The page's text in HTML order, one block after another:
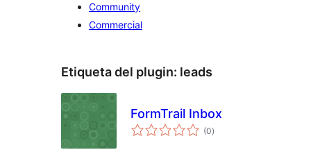
Community
Commercial
Etiqueta del plugin: leads
FormTrail Inbox
(0total
de
)